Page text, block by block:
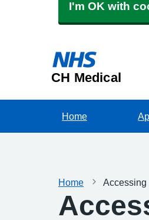
I'm OK with
CH Medical
Home
Home Accessing